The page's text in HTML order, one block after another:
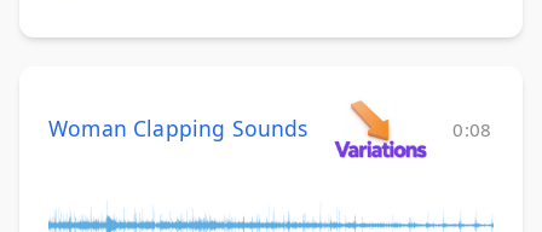
Woman Clapping Sounds 0:08